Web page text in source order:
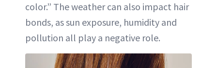
color.” The weather can also impact hair
bonds, as sun exposure, humidity and
pollution all play a negative role.